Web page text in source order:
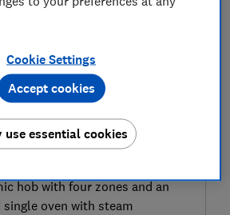
electric freestanding
hob with four zones and an
oven with steam
Cookie Settings
use essential cookies
Accept cookies